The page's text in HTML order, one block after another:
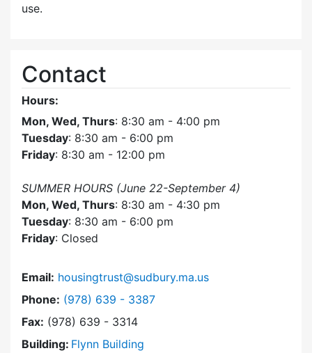
use.
Contact
Hours:
Mon, Wed, Thurs: 8:30 am - 4:00 pm
Tuesday: 8:30 am - 6:00 pm
Friday: 8:30 am - 12:00 pm
SUMMER HOURS (June 22-September 4)
Mon, Wed, Thurs: 8:30 am - 4:30 pm
Tuesday: 8:30 am - 6:00 pm
Friday: Closed
Email: housingtrust@sudbury.ma.us
Phone: Dial Sudbury Housing Trust at
(978) 639 - 3387
Fax: (978) 639 - 3314
Building: Flynn Building